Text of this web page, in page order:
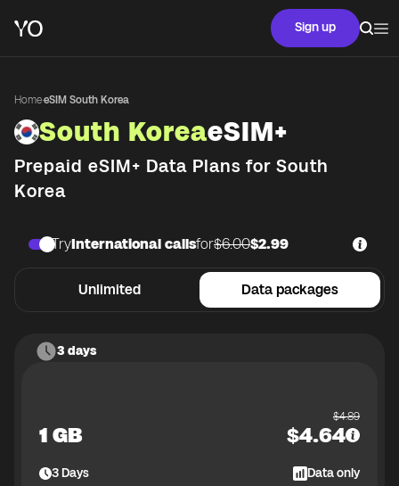
Sign up
Home·eSIM South Korea
South KoreaeSIM+
Prepaid eSIM+ Data Plans for South
Korea
Unlimited Data packages
TryInternational callsfor$6.00$2.99
3 days
1 GB
$4.89
$4.64
3Days Data only